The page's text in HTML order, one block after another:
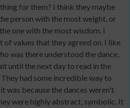
for them? I think they maybe
person with the most weight, or
one with the most wisdom. I
of values that they agreed on. I like
was there understood the dance,
until the next day to read in the
had some incredible way to
was because the dances weren't
were highly abstract, symbolic. It